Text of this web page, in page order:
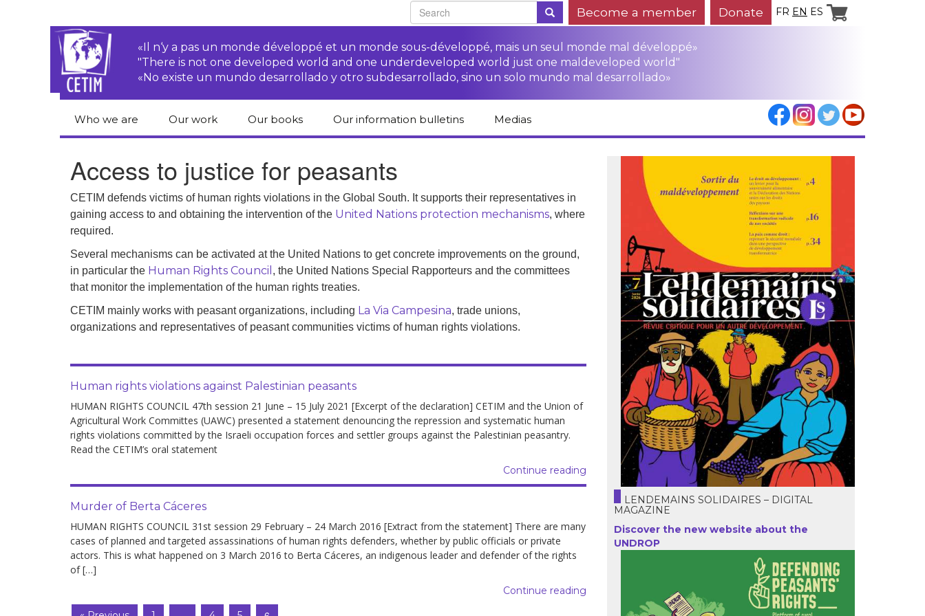
Become a member Donate FR EN ES
«Il n‘y a pas un monde développé et un monde sous-développé, mais un seul monde mal développé»
"There is not one developed world and one underdeveloped world just one maldeveloped world"
«No existe un mundo desarrollado y otro subdesarrollado, sino un solo mundo mal desarrollado»
Who we are
Team
Newsletters
Statutes
Our work
Rights Campaign
Access to justice for
peasants
Transnational
Corporations
Stop TNCs impunity
Campaign
Access to justice for
Environmental Other documents
Economic, Social
and Cultural Rights
Right to
development
Brazil
Chili
Ecuador
France
UN
Conferences
Our books
books in English
Human rights
publications
Human Rights Series
Critical Reports
Our information bulletins Medias
Access to justice for peasants
CETIM defends victims of human rights violations in the Global South. It supports their representatives in
gaining access to and obtaining the intervention of the United Nations protection mechanisms, where
required.
Several mechanisms can be activated at the United Nations to get concrete improvements on the ground,
in particular the Human Rights Council , the United Nations Special Rapporteurs and the committees
that monitor the implementation of the human rights treaties.
CETIM mainly works with peasant organizations, including La Via Campesina, trade unions,
organizations and representatives of peasant communities victims of human rights violations.
Human rights violations against Palestinian peasants
HUMAN RIGHTS COUNCIL 47th session 21 June – 15 July 2021 [Excerpt of the declaration] CETIM and the Union of
Agricultural Work Committes (UAWC) presented a statement denouncing the repression and systematic human
rights violations committed by the Israeli occupation forces and settler groups against the Palestinian peasantry.
Read the CETIM’s oral statement
Continue reading
Murder of Berta Cáceres
HUMAN RIGHTS COUNCIL 31st session 29 February – 24 March 2016 [Extract from the statement] There are many
cases of planned and targeted assassinations of human rights defenders, whether by public officials or private
actors. This is what happened on 3 March 2016 to Berta Cáceres, an indigenous leader and defender of the rights
of […]
Continue reading
LENDEMAINS SOLIDAIRES – DIGITAL
MAGAZINE
Discover the new website about the
UNDROP